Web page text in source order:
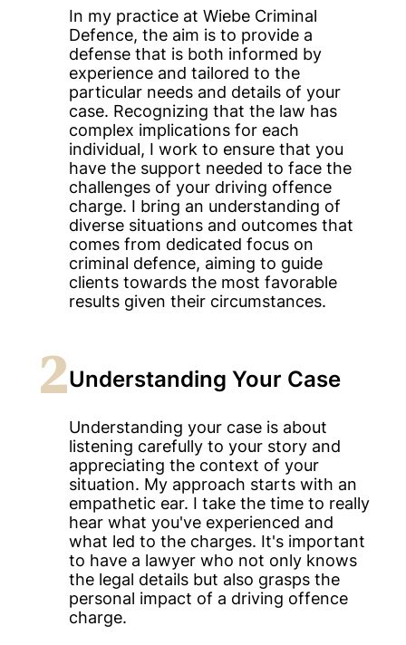
In my practice at Wiebe Criminal
Defence, the aim is to provide a
defense that is both informed by
experience and tailored to the
particular needs and details of your
case. Recognizing that the law has
complex implications for each
individual, I work to ensure that you
have the support needed to face the
challenges of your driving offence
charge. I bring an understanding of
diverse situations and outcomes that
comes from dedicated focus on
criminal defence, aiming to guide
clients towards the most favorable
results given their circumstances.
2Understanding Your Case
Understanding your case is about
listening carefully to your story and
appreciating the context of your
situation. My approach starts with an
empathetic ear. I take the time to really
hear what you've experienced and
what led to the charges. It's important
to have a lawyer who not only knows
the legal details but also grasps the
personal impact of a driving offence
charge.